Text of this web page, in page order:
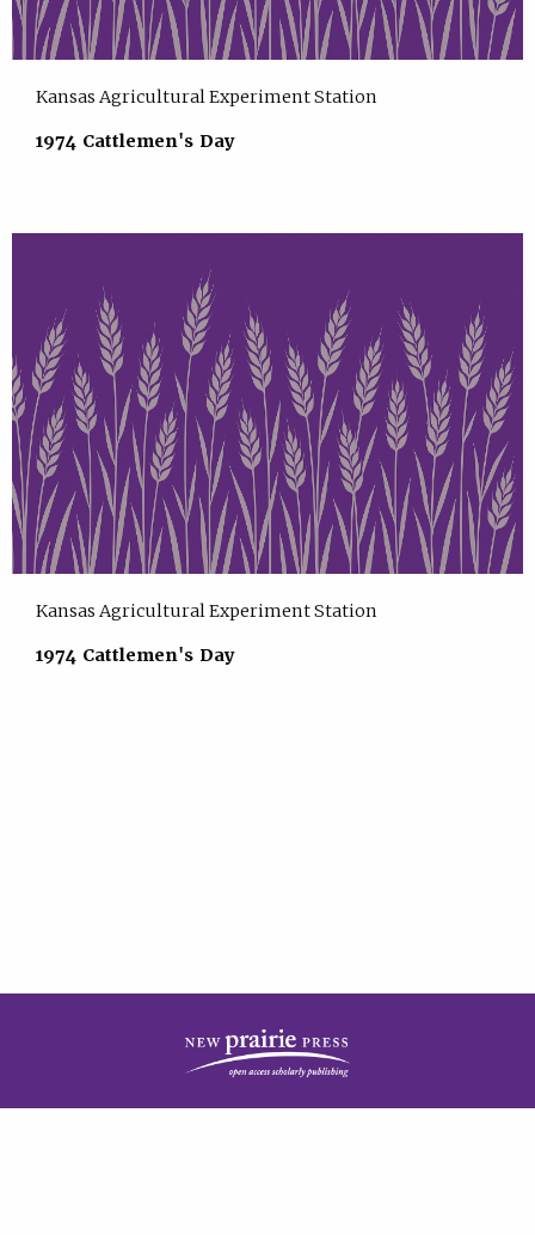
Kansas Agricultural Experiment Station
1974 Cattlemen's Day
Kansas Agricultural Experiment Station
1974 Cattlemen's Day